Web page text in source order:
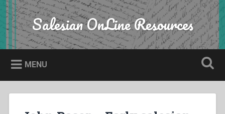
Skip
to
content
Search Salesian OnLine Resources
MENU